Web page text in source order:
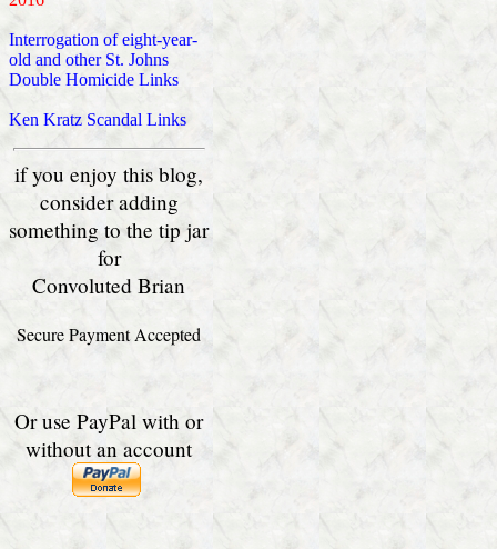
Interrogation of eight-year-
old and other St. Johns
Double Homicide Links
Ken Kratz Scandal Links
if you enjoy this blog,
consider adding
something to the tip jar
for
Convoluted Brian
Secure Payment Accepted
Or use PayPal with or
without an account